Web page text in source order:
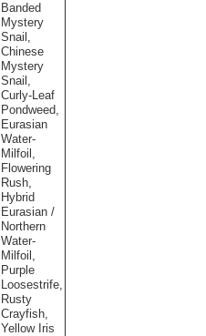
Banded
Mystery
Snail,
Chinese
Mystery
Snail,
Curly-Leaf
Pondweed,
Eurasian
Water-
Milfoil,
Flowering
Rush,
Hybrid
Eurasian /
Northern
Water-
Milfoil,
Purple
Loosestrife,
Rusty
Crayfish,
Yellow Iris